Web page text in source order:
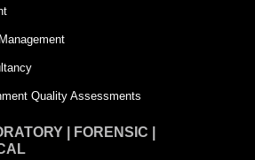
Quality Assessments
| FORENSIC |